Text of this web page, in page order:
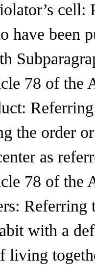
cell:
have been
78 of the
the order
as
78 of the
Referring
with a
living